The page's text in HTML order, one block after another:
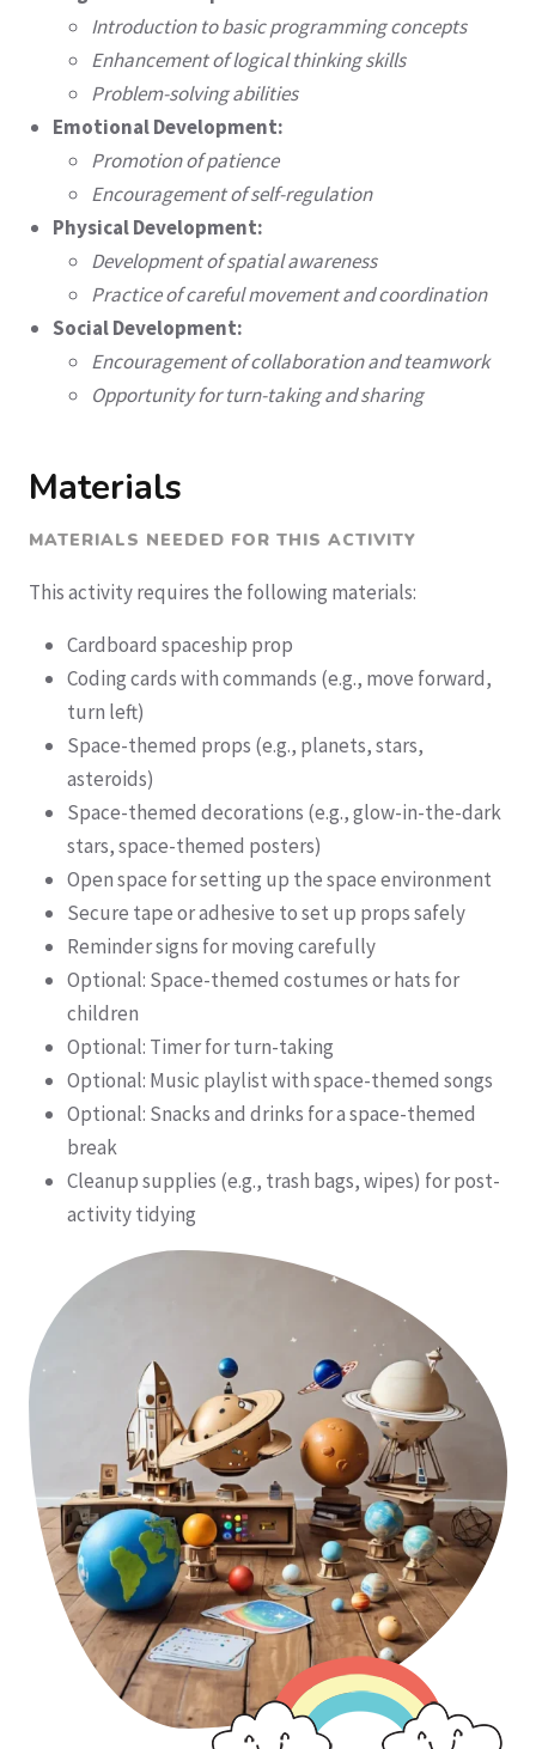
Introduction to basic programming concepts
Enhancement of logical thinking skills
Problem-solving abilities
Emotional Development:
Promotion of patience
Encouragement of self-regulation
Physical Development:
Development of spatial awareness
Practice of careful movement and coordination
Social Development:
Encouragement of collaboration and teamwork
Opportunity for turn-taking and sharing
Materials
MATERIALS NEEDED FOR THIS ACTIVITY
This activity requires the following materials:
Cardboard spaceship prop
Coding cards with commands (e.g., move forward,
turn left)
Space-themed props (e.g., planets, stars,
asteroids)
Space-themed decorations (e.g., glow-in-the-dark
stars, space-themed posters)
Open space for setting up the space environment
Secure tape or adhesive to set up props safely
Reminder signs for moving carefully
Optional: Space-themed costumes or hats for
children
Optional: Timer for turn-taking
Optional: Music playlist with space-themed songs
Optional: Snacks and drinks for a space-themed
break
Cleanup supplies (e.g., trash bags, wipes) for post-
activity tidying